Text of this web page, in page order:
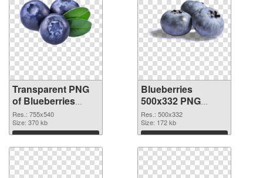
Transparent PNG
of Blueberries
755x540
Res.: 755x540
Size: 370 kb
Download
Blueberries
500x332 PNG
picture
Res.: 500x332
Size: 172 kb
Download